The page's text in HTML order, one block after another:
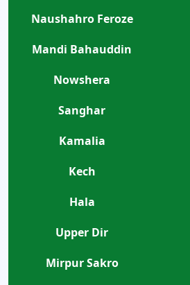
Naushahro Feroze
Mandi Bahauddin
Nowshera
Sanghar
Kamalia
Kech
Hala
Upper Dir
Mirpur Sakro